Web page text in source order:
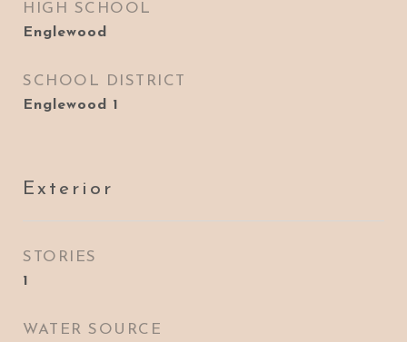
HIGH SCHOOL
Englewood
SCHOOL DISTRICT
Englewood 1
Exterior
STORIES
1
WATER SOURCE